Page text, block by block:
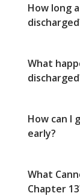
How long
What
How can I
early?
What
Chapter